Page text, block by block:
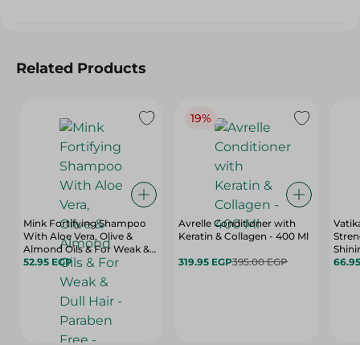
Related Products
Mink Fortifying Shampoo
With Aloe Vera, Olive &
Almond Oils & For Weak &
Dull Hair - Paraben Free -
52.95 EGP
19%
Avrelle Conditioner with
Keratin & Collagen - 400 Ml
319.95 EGP395.00 EGP
With